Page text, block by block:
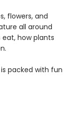
flowers, and
all around
how plants
packed with fun